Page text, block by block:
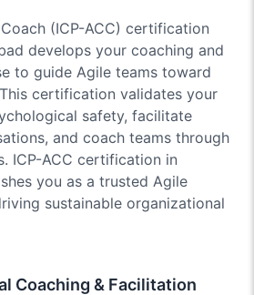
(ICP-ACC) certification
develops your coaching and
to guide Agile teams toward
certification validates your
safety, facilitate
and coach teams through
ICP-ACC certification in
you as a trusted Agile
sustainable organizational
Coaching & Facilitation